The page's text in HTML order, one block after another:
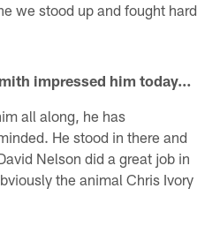
we stood up and fought hard
impressed him today…
all along, he has
He stood in there and
Nelson did a great job in
the animal Chris Ivory